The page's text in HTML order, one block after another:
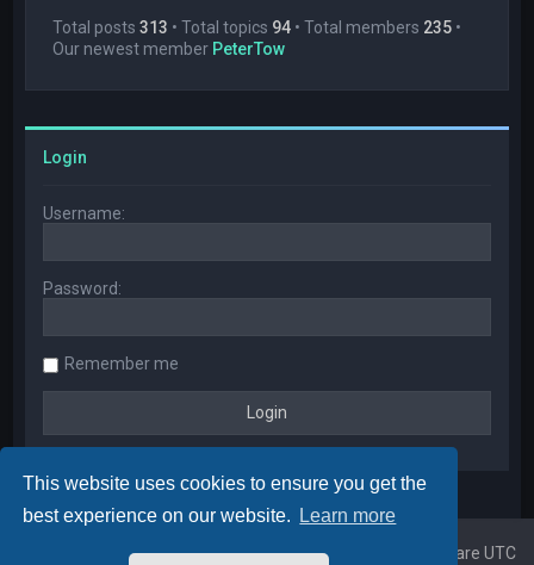
This website uses cookies to ensure you get the
best experience on our website.
Learn more
Total posts313 • Total topics 94 • Total members 235 •
Our newest member PeterTow
Login
Username:
Password:
Remember me
Board index All times are UTC